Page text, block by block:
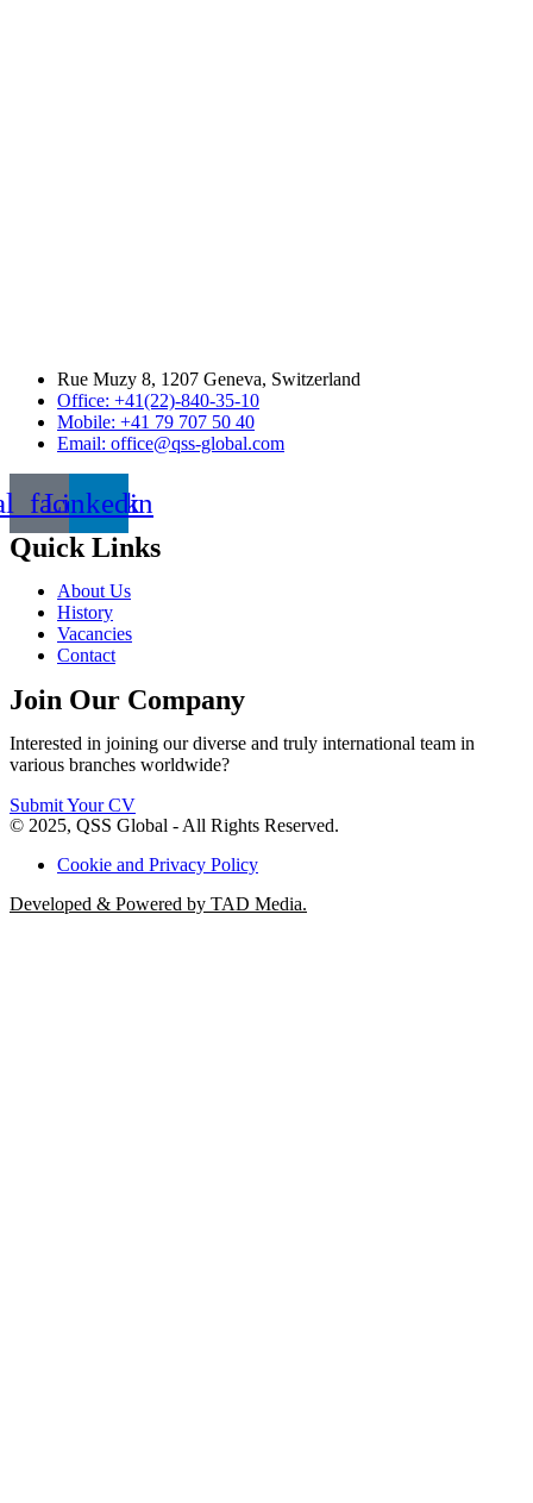
Rue Muzy 8, 1207 Geneva, Switzerland
Office: +41(22)-840-35-10
Mobile: +41 79 707 50 40
Email: office@qss-global.com
Linkedin
Quick Links
About Us
History
Vacancies
Contact
Join Our Company
Interested in joining our diverse and truly international team in
various branches worldwide?
Submit Your CV
© 2025, QSS Global - All Rights Reserved.
Cookie and Privacy Policy
Developed & Powered by TAD Media.